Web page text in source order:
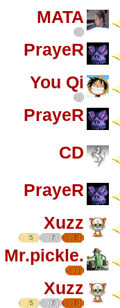
MATA
PrayeR
You Qi
PrayeR
CD
PrayeR
Xuzz
5 7 7
Mr.pickle.
Xuzz
5 7 7